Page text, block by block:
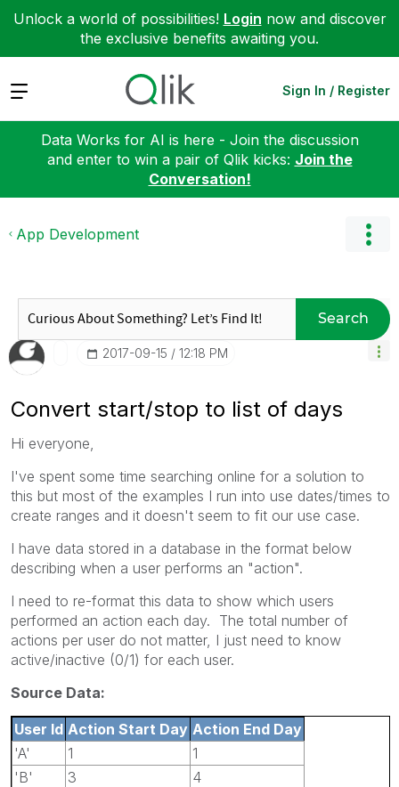
Unlock a world of possibilities! Login now and discover
the exclusive benefits awaiting you.
Expand Sign In / Register
Data Works for AI is here - Join the discussion
and enter to win a pair of Qlik kicks: Join the
Conversation!
App Development
Search
‎2017-09-15 12:18 PM
Convert start/stop to list of days
Hi everyone,
I've spent some time searching online for a solution to
this but most of the examples I run into use dates/times to
create ranges and it doesn't seem to fit our use case.
I have data stored in a database in the format below
describing when a user performs an "action".
I need to re-format this data to show which users
performed an action each day. The total number of
actions per user do not matter, I just need to know
active/inactive (0/1) for each user.
Source Data:
User Id Action Start Day Action End Day
'A'
1
1
'B'
3
4